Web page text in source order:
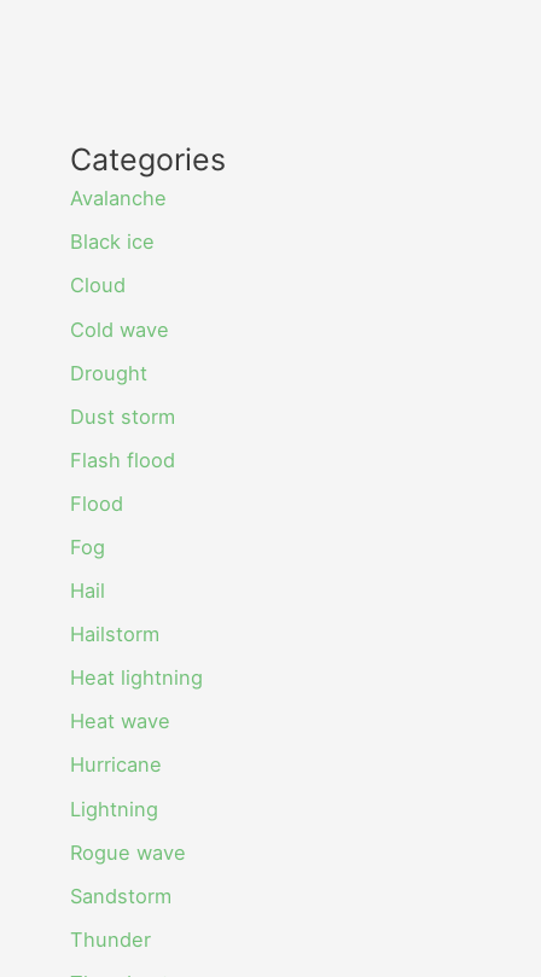
Categories
Avalanche
Black ice
Cloud
Cold wave
Drought
Dust storm
Flash flood
Flood
Fog
Hail
Hailstorm
Heat lightning
Heat wave
Hurricane
Lightning
Rogue wave
Sandstorm
Thunder